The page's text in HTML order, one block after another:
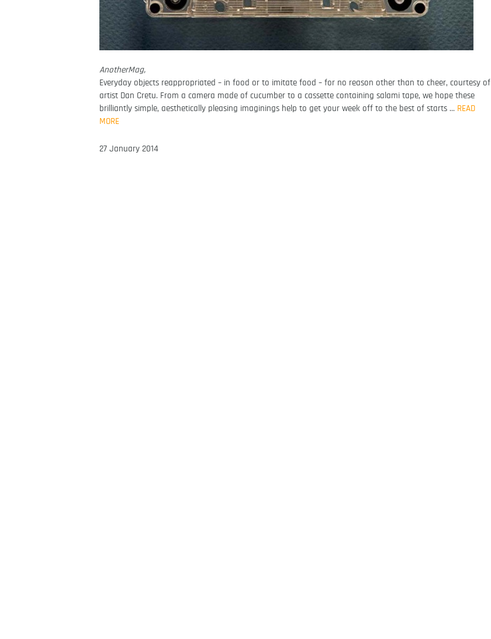
AnotherMag,
Everyday objects reappropriated – in food or to imitate food – for no reason other than to cheer, courtesy of
artist Dan Cretu. From a camera made of cucumber to a cassette containing salami tape, we hope these
brilliantly simple, aesthetically pleasing imaginings help to get your week off to the best of starts … READ
MORE
27 January 2014